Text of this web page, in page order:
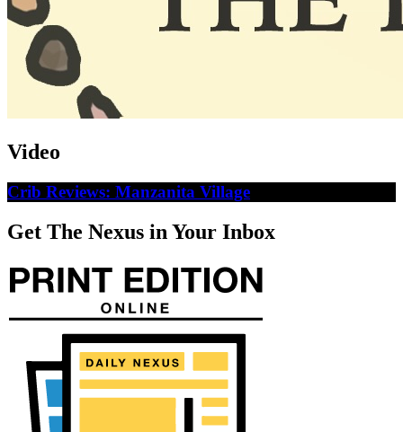
Video
Crib Reviews: Manzanita Village
Get The Nexus in Your Inbox